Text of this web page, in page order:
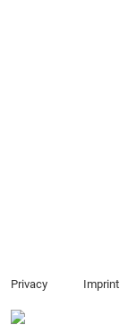
Privacy Imprint